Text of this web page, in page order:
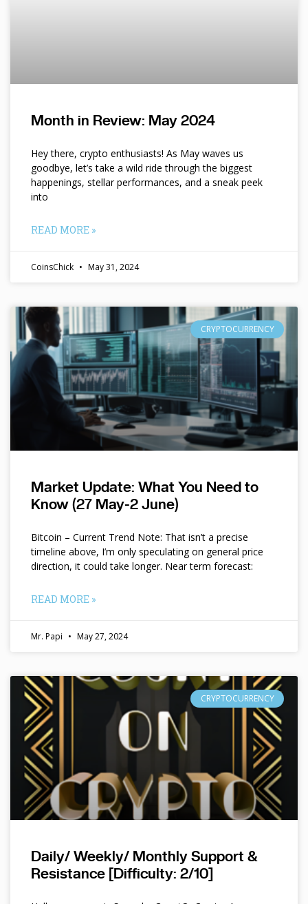
Month in Review: May 2024
Hey there, crypto enthusiasts! As May waves us
goodbye, let’s take a wild ride through the biggest
happenings, stellar performances, and a sneak peek
into
READ MORE »
CoinsChick May 31, 2024
CRYPTOCURRENCY
Market Update: What You Need to
Know (27 May-2 June)
Bitcoin – Current Trend Note: That isn’t a precise
timeline above, I’m only speculating on general price
direction, it could take longer. Near term forecast:
READ MORE »
Mr. Papi May 27, 2024
CRYPTOCURRENCY
Daily/ Weekly/ Monthly Support &
Resistance [Difficulty: 2/10]